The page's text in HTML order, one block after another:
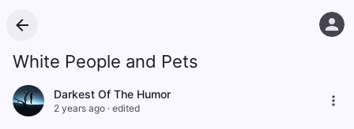
White People and Pets
Darkest Of The Humor
2 years ago · edited